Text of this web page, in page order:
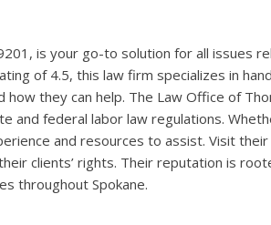
is your go-to solution for all issues
of 4.5, this law firm specializes in
they can help. The Law Office of
and federal labor law regulations.
and resources to assist. Visit
clients’ rights. Their reputation is
throughout Spokane.